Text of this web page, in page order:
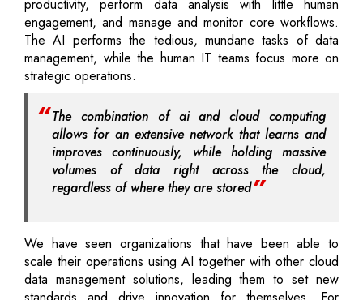
productivity, perform data analysis with little human
engagement, and manage and monitor core workflows.
The AI performs the tedious, mundane tasks of data
management, while the human IT teams focus more on
strategic operations.
The combination of ai and cloud computing
allows for an extensive network that learns and
improves continuously, while holding massive
volumes of data right across the cloud,
regardless of where they are stored
We have seen organizations that have been able to
scale their operations using AI together with other cloud
data management solutions, leading them to set new